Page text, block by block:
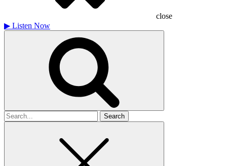
close
▶ Listen Now
Search
for